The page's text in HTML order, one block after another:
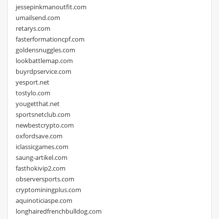
jessepinkmanoutfit.com
umailsend.com
retarys.com
fasterformationcpf.com
goldensnuggles.com
lookbattlemap.com
buyrdpservice.com
yesport.net
tostylo.com
yougetthat.net
sportsnetclub.com
newbestcrypto.com
oxfordsave.com
iclassicgames.com
saung-artikel.com
fasthokivip2.com
observersports.com
cryptominingplus.com
aquinoticiaspe.com
longhairedfrenchbulldog.com